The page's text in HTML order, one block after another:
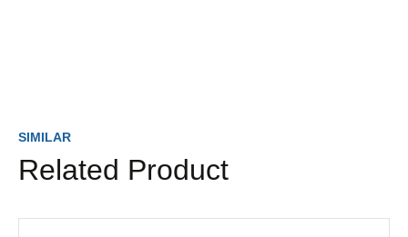
SIMILAR
Related Product